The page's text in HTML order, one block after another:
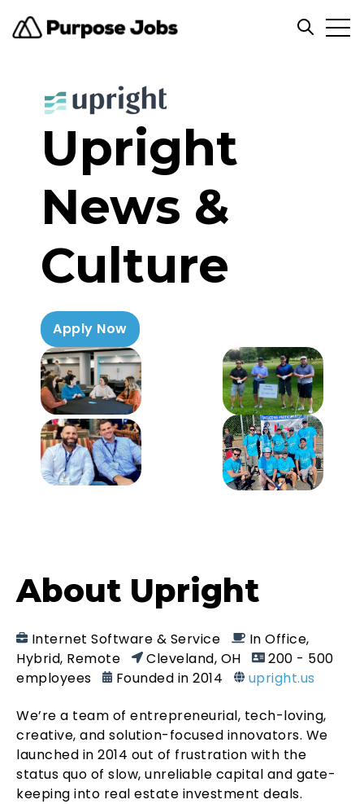
Open
Upright
News &
Culture
Apply Now
About Upright
Internet Software & Service
In Office,
Hybrid, Remote
Cleveland, OH
200 - 500
employees
Founded in 2014 upright.us
We’re a team of entrepreneurial, tech-loving,
creative, and solution-focused innovators. We
launched in 2014 out of frustration with the
status quo of slow, unreliable capital and gate-
keeping into real estate investment deals.